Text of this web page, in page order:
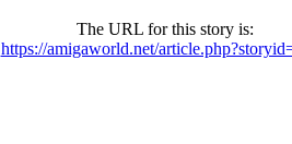
The URL for this story is:
https://amigaworld.net/